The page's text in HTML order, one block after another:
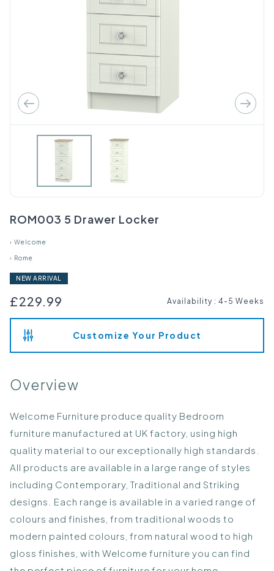
ROM003 5 Drawer Locker
› Welcome
› Rome
NEW ARRIVAL
£229.99 Availability : 4-5 Weeks
Customize Your Product
Overview
Welcome Furniture produce quality Bedroom
furniture manufactured at UK factory, using high
quality material to our exceptionally high standards.
All products are available in a large range of styles
including Contemporary, Traditional and Striking
designs. Each range is available in a varied range of
colours and finishes, from traditional woods to
modern painted colours, from natural wood to high
gloss finishes, with Welcome furniture you can find